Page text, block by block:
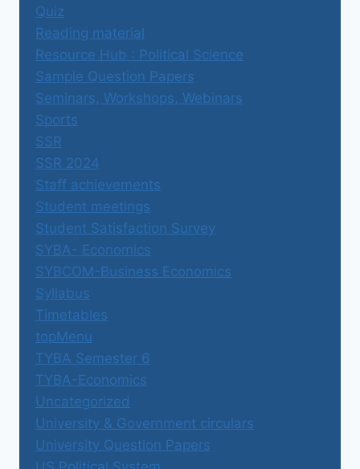
Quiz
Reading material
Resource Hub : Political Science
Sample Question Papers
Seminars, Workshops, Webinars
Sports
SSR
SSR 2024
Staff achievements
Student meetings
Student Satisfaction Survey
SYBA- Economics
SYBCOM-Business Economics
Syllabus
Timetables
topMenu
TYBA Semester 6
TYBA-Economics
Uncategorized
University & Government circulars
University Question Papers